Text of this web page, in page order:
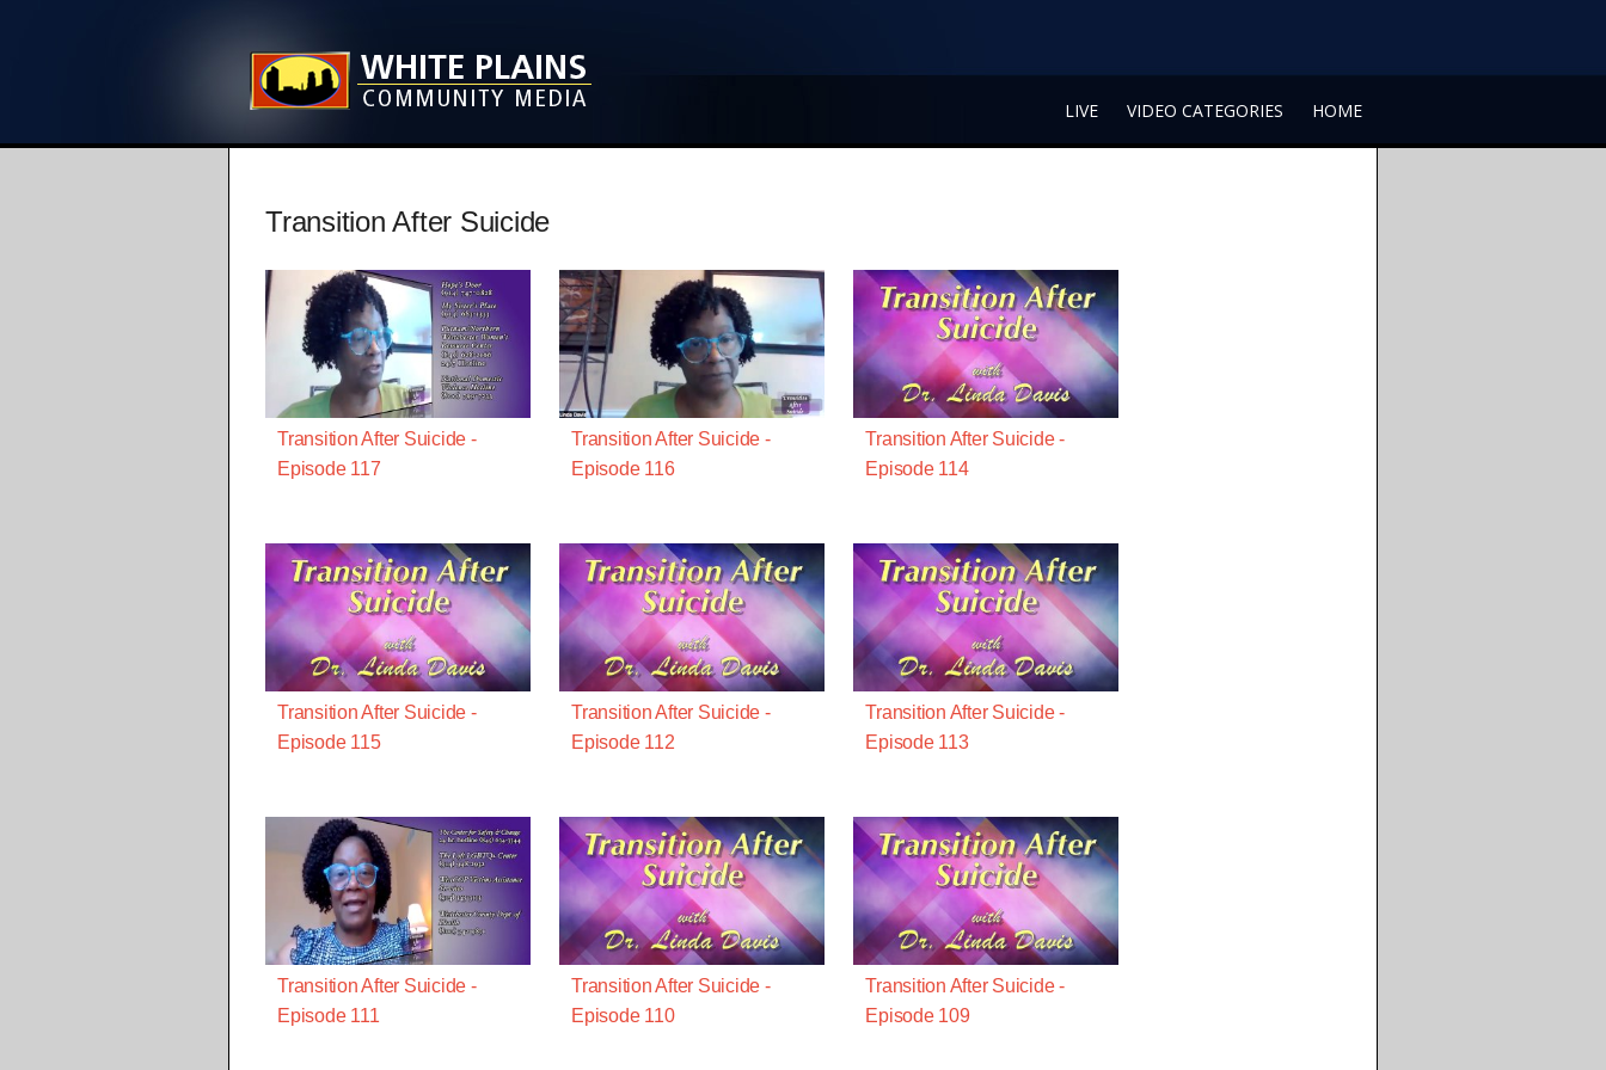
LIVE VIDEO CATEGORIES HOME
Transition After Suicide
Transition After Suicide -
Episode 117
Transition After Suicide -
Episode 116
Transition After Suicide -
Episode 114
Transition After Suicide -
Episode 115
Transition After Suicide -
Episode 112
Transition After Suicide -
Episode 113
Transition After Suicide -
Episode 111
Transition After Suicide -
Episode 110
Transition After Suicide -
Episode 109